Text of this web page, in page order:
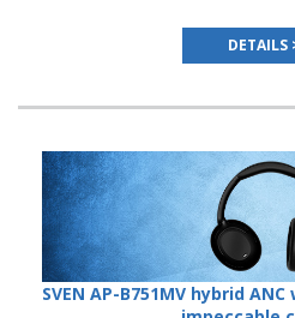
DETAILS
SVEN AP-B751MV hybrid